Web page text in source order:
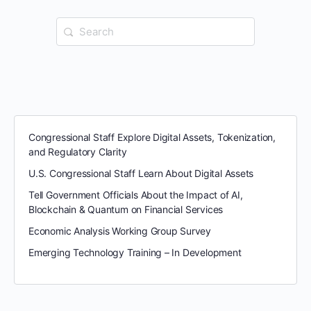
Search
for:
Congressional Staff Explore Digital Assets, Tokenization,
and Regulatory Clarity
U.S. Congressional Staff Learn About Digital Assets
Tell Government Officials About the Impact of AI,
Blockchain & Quantum on Financial Services
Economic Analysis Working Group Survey
Emerging Technology Training – In Development